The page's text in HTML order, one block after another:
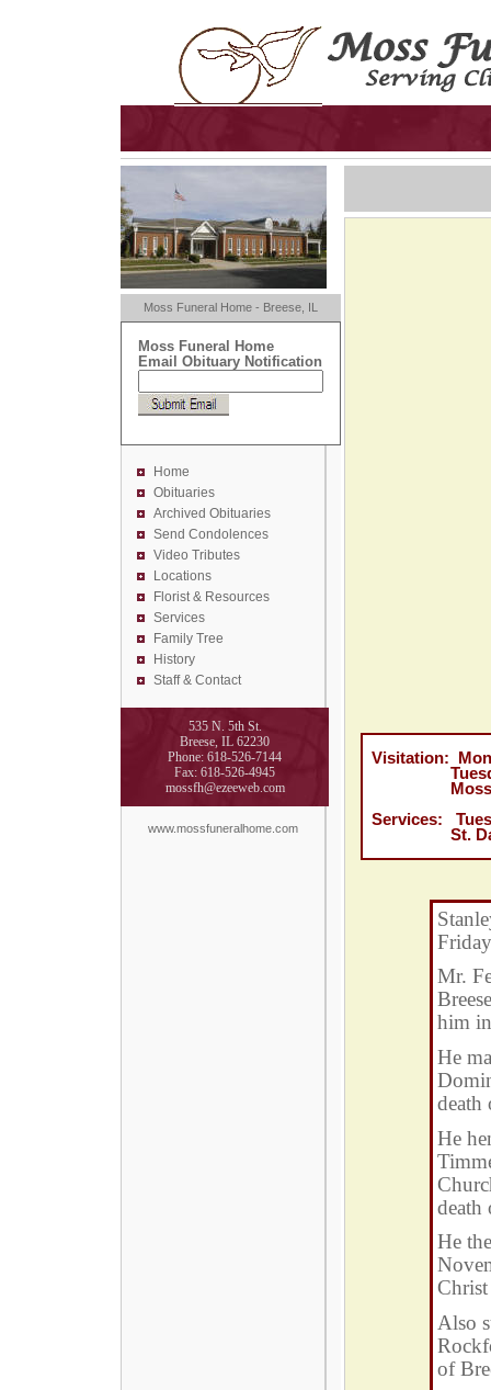
Moss Funeral Home - Breese, IL
Moss Funeral Home
Email Obituary Notification
Home
Obituaries
Archived Obituaries
Send Condolences
Video Tributes
Locations
Florist & Resources
Services
Family Tree
History
Staff & Contact
535 N. 5th St.
Breese, IL 62230
Phone: 618-526-7144
Fax: 618-526-4945
mossfh@ezeeweb.com
www.mossfuneralhome.com
Visitation:
Tuesday,
Moss
Services:
St. Damian
Mr.
him
He
death
He
death
He
Also
of